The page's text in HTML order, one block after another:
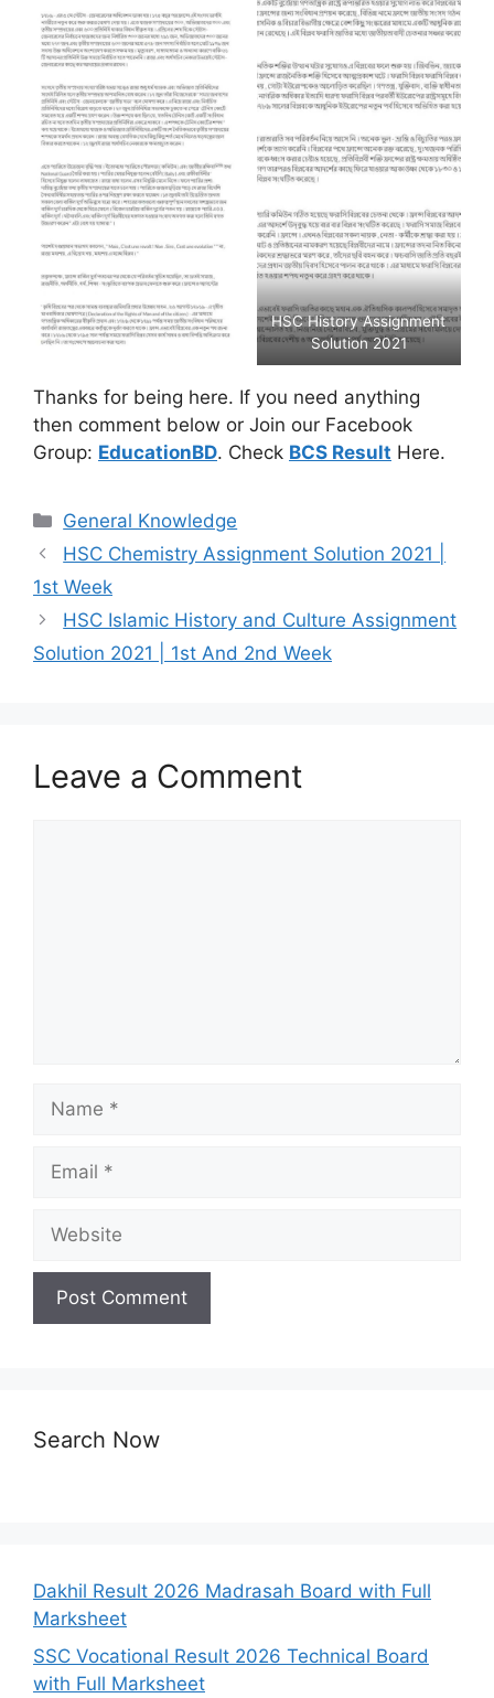
HSC History Assignment
Solution 2021
Thanks for being here. If you need anything
then comment below or Join our Facebook
Group: EducationBD. Check BCS Result Here.
Categories
General Knowledge
HSC Chemistry Assignment Solution 2021 |
1st Week
HSC Islamic History and Culture Assignment
Solution 2021 | 1st And 2nd Week
Leave a Comment
Name
Email
Website
Search Now
Dakhil Result 2026 Madrasah Board with Full
Marksheet
SSC Vocational Result 2026 Technical Board
with Full Marksheet